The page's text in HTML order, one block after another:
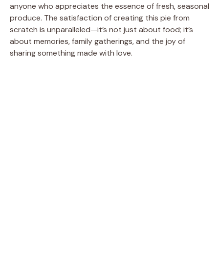
anyone who appreciates the essence of fresh, seasonal
produce. The satisfaction of creating this pie from
scratch is unparalleled—it’s not just about food; it’s
about memories, family gatherings, and the joy of
sharing something made with love.